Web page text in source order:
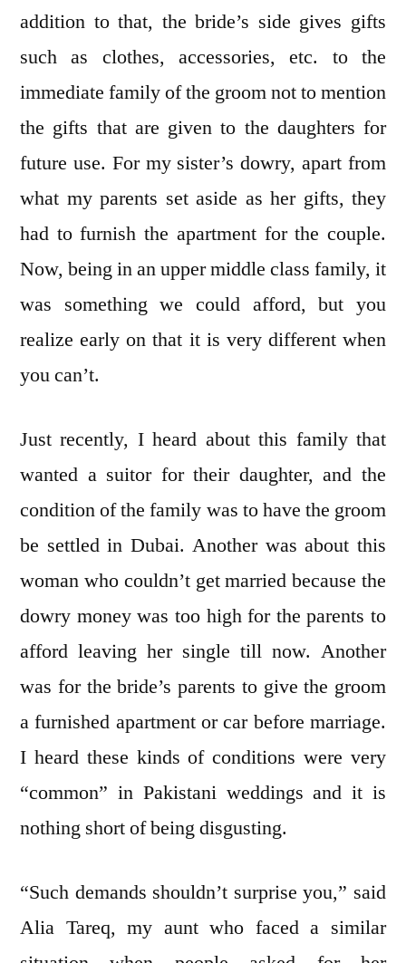
addition to that, the bride’s side gives gifts
such as clothes, accessories, etc. to the
immediate family of the groom not to mention
the gifts that are given to the daughters for
future use. For my sister’s dowry, apart from
what my parents set aside as her gifts, they
had to furnish the apartment for the couple.
Now, being in an upper middle class family, it
was something we could afford, but you
realize early on that it is very different when
you can’t.
Just recently, I heard about this family that
wanted a suitor for their daughter, and the
condition of the family was to have the groom
be settled in Dubai. Another was about this
woman who couldn’t get married because the
dowry money was too high for the parents to
afford leaving her single till now. Another
was for the bride’s parents to give the groom
a furnished apartment or car before marriage.
I heard these kinds of conditions were very
“common” in Pakistani weddings and it is
nothing short of being disgusting.
“Such demands shouldn’t surprise you,” said
Alia Tareq, my aunt who faced a similar